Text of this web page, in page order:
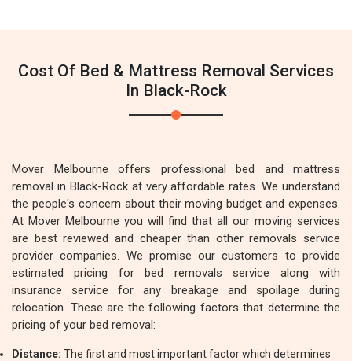
Cost Of Bed & Mattress Removal Services
In Black-Rock
Mover Melbourne offers professional bed and mattress
removal in Black-Rock at very affordable rates. We understand
the people's concern about their moving budget and expenses.
At Mover Melbourne you will find that all our moving services
are best reviewed and cheaper than other removals service
provider companies. We promise our customers to provide
estimated pricing for bed removals service along with
insurance service for any breakage and spoilage during
relocation. These are the following factors that determine the
pricing of your bed removal:
Distance: The first and most important factor which determines